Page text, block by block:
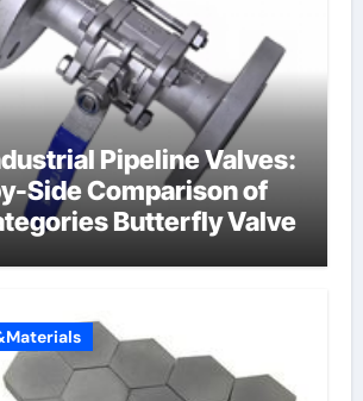
Pipeline Valves:
Side Comparison of
Butterfly Valve